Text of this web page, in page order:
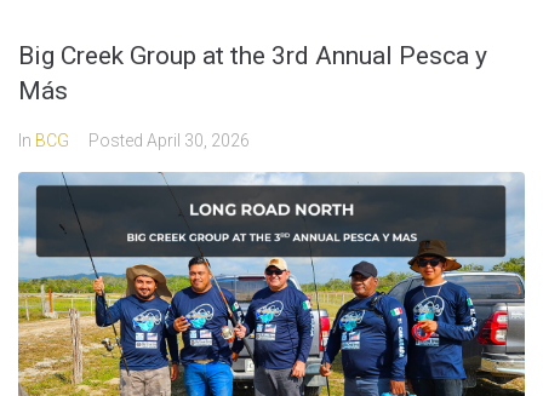
Big Creek Group at the 3rd Annual Pesca y
Más
In BCG Posted April 30, 2026